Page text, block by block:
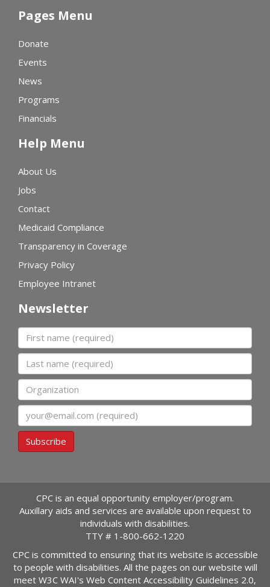
Pages Menu
Donate
Events
News
Programs
Financials
Help Menu
About Us
Jobs
Contact
Medicaid Compliance
Transparency in Coverage
Privacy Policy
Employee Intranet
Newsletter
First name
Last name
Organization
Email
Subscribe
CPC is an equal opportunity employer/program.
Auxillary aids and services are available upon request to
individuals with disabilities.
TTY # 1-800-662-1220
CPC is committed to ensuring that its website is accessible
to people with disabilities. All the pages on our website will
meet W3C WAI's Web Content Accessibility Guidelines 2.0,